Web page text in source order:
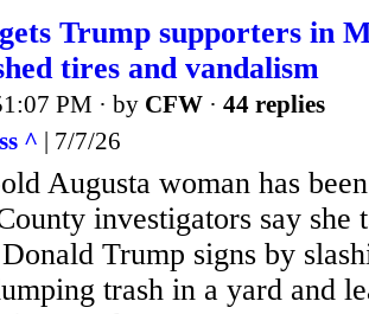
Trump supporters in
tires and vandalism
PM · by CFW · 44 replies
^ | 7/7/26
Augusta woman has
investigators say she
Trump signs by
trash in a yard and